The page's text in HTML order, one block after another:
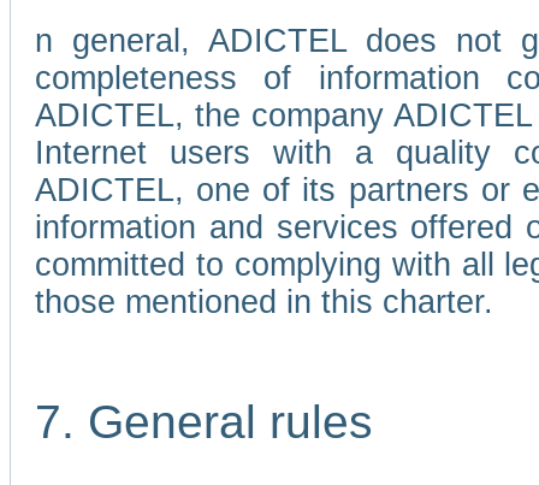
n general, ADICTEL does not
completeness of information
ADICTEL, the company
Internet users with a quality
ADICTEL, one of its partners or
information and services
committed to complying with all
those mentioned in this charter.
7. General rules